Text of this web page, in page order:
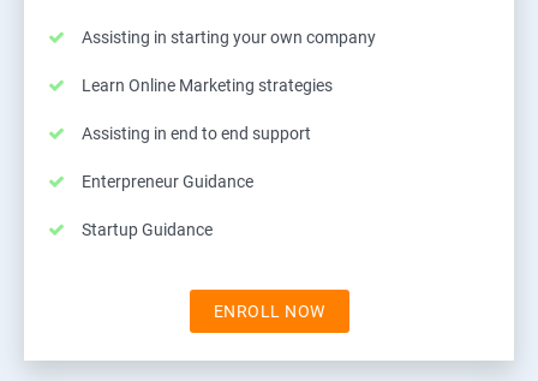
Assisting in starting your own company
Learn Online Marketing strategies
Assisting in end to end support
Enterpreneur Guidance
Startup Guidance
ENROLL NOW